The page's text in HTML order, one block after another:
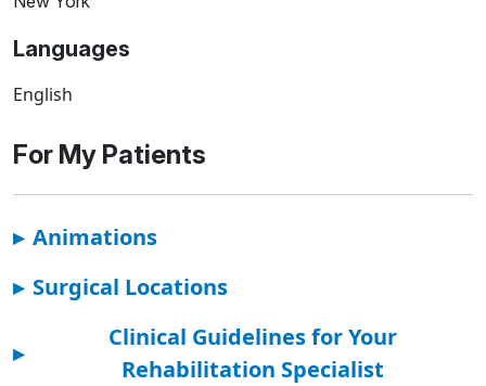
Languages
English
For My Patients
▸ Animations
▸ Surgical Locations
▸
Clinical Guidelines for Your
Rehabilitation Specialist